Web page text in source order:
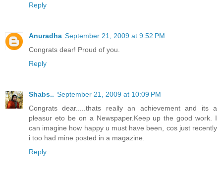
Reply
Anuradha September 21, 2009 at 9:52 PM
Congrats dear! Proud of you.
Reply
Shabs.. September 21, 2009 at 10:09 PM
Congrats dear.....thats really an achievement and its a
pleasur eto be on a Newspaper.Keep up the good work. I
can imagine how happy u must have been, cos just recently
i too had mine posted in a magazine.
Reply